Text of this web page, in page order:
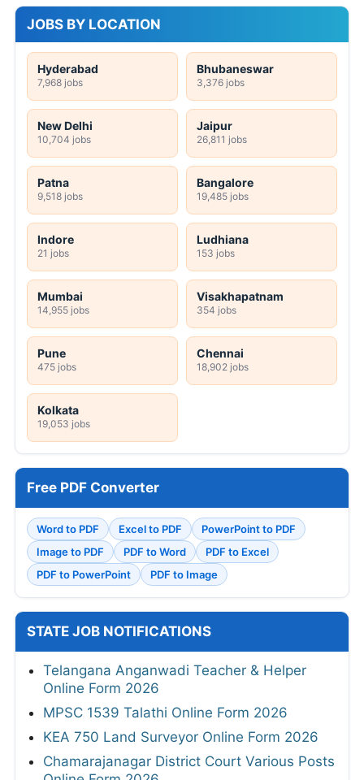
JOBS BY LOCATION
Hyderabad
7,968 jobs
Bhubaneswar
3,376 jobs
New Delhi
10,704 jobs
Jaipur
26,811 jobs
Patna
9,518 jobs
Bangalore
19,485 jobs
Indore
21 jobs
Ludhiana
153 jobs
Mumbai
14,955 jobs
Visakhapatnam
354 jobs
Pune
475 jobs
Chennai
18,902 jobs
Kolkata
19,053 jobs
Free PDF Converter
Word to PDF Excel to PDF
PowerPoint to PDF
Image to PDF
PDF to Word
PDF to Excel
PDF to PowerPoint
PDF to Image
STATE JOB NOTIFICATIONS
Telangana Anganwadi Teacher & Helper
Online Form 2026
MPSC 1539 Talathi Online Form 2026
KEA 750 Land Surveyor Online Form 2026
Chamarajanagar District Court Various Posts